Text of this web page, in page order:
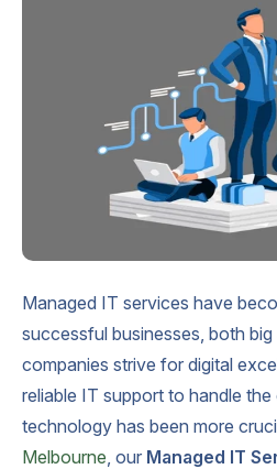
Managed IT services have
successful businesses, both big
companies strive for digital
reliable IT support to handle
technology has been more
Melbourne , our Managed IT